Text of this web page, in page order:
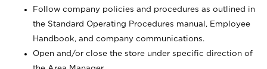
Follow company policies and procedures as outlined in
the Standard Operating Procedures manual, Employee
Handbook, and company communications.
Open and/or close the store under specific direction of